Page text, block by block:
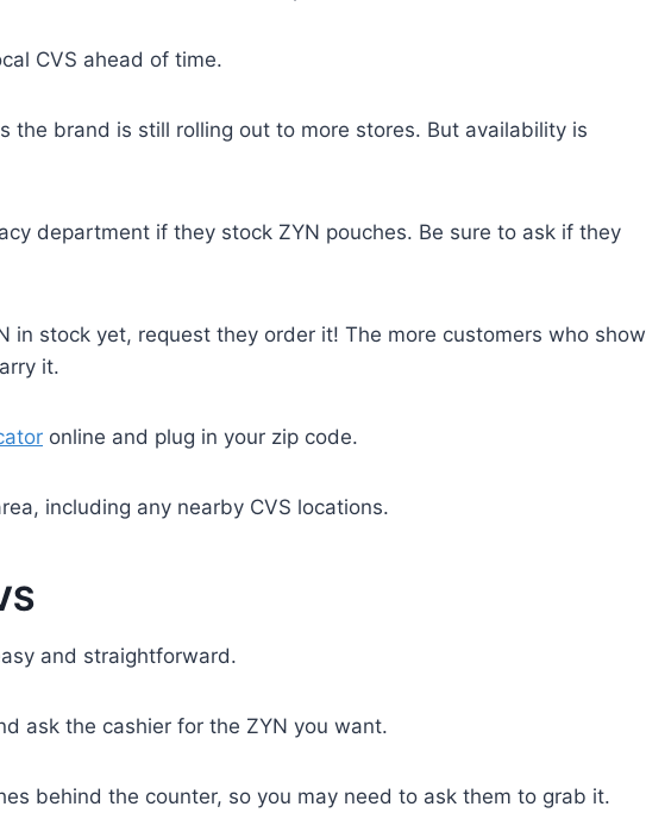
CVS ahead of time.
the brand is still rolling out to more stores. But availability is
department if they stock ZYN pouches. Be sure to ask if they
in stock yet, request they order it! The more customers who show
it.
online and plug in your zip code.
including any nearby CVS locations.
and straightforward.
ask the cashier for the ZYN you want.
behind the counter, so you may need to ask them to grab it.